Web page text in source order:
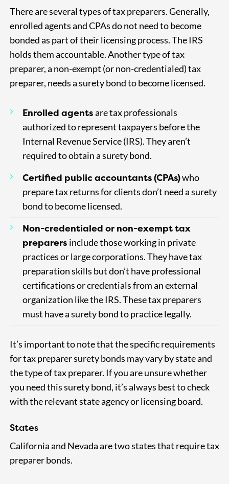
There are several types of tax preparers. Generally,
enrolled agents and CPAs do not need to become
bonded as part of their licensing process. The IRS
holds them accountable. Another type of tax
preparer, a non-exempt (or non-credentialed) tax
preparer, needs a surety bond to become licensed.
Enrolled agentsare tax professionals
authorized to represent taxpayers before the
Internal Revenue Service (IRS). They aren’t
required to obtain a surety bond.
Certified public accountants (CPAs)who
prepare tax returns for clients don’t need a surety
bond to become licensed.
Non-credentialed or non-exempt tax
preparers include those working in private
practices or large corporations. They have tax
preparation skills but don’t have professional
certifications or credentials from an external
organization like the IRS. These tax preparers
must have a surety bond to practice legally.
It’s important to note that the specific requirements
for tax preparer surety bonds may vary by state and
the type of tax preparer. If you are unsure whether
you need this surety bond, it’s always best to check
with the relevant state agency or licensing board.
States
California and Nevada are two states that require tax
preparer bonds.